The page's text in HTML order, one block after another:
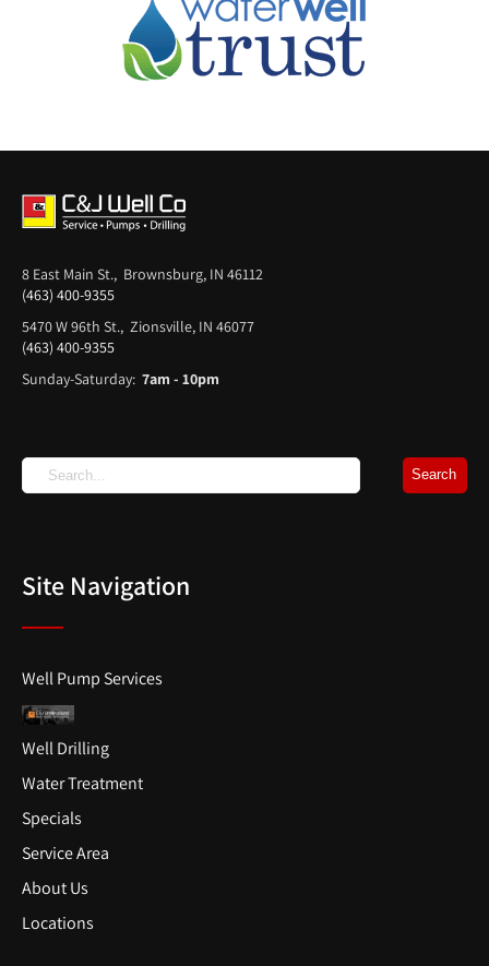
8 East Main St., Brownsburg, IN 46112
(463) 400-9355
5470 W 96th St., Zionsville, IN 46077
(463) 400-9355
Sunday-Saturday: 7am - 10pm
Site Navigation
Well Pump Services
Well Drilling
Water Treatment
Specials
Service Area
About Us
Locations